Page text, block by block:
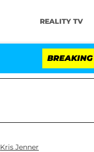
REALITY TV
Kristi Noem
Kris Jenner